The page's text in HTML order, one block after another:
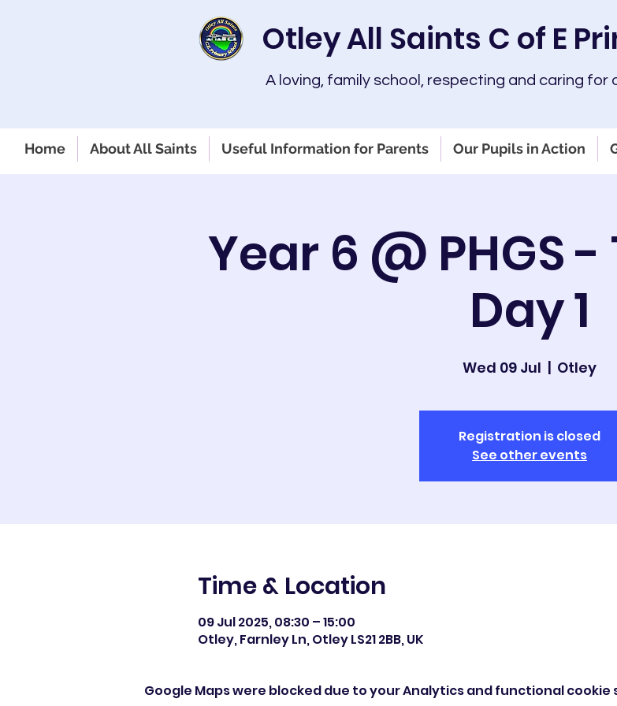
Otley All Saints C of E
A loving, family school, respecting and caring for
Home About All Saints Useful Information for Parents Our Pupils in Action
Year 6 @ PHGS
Day 1
Wed 09 Jul
  |
Otley
Registration is closed
See other events
Time & Location
09 Jul 2025, 08:30 – 15:00
Otley, Farnley Ln, Otley LS21 2BB, UK
Google Maps were blocked due to your Analytics and functional cookie